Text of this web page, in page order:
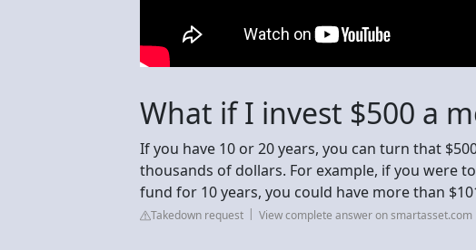
What if I invest $500 a
If you have 10 or 20 years, you can turn that
thousands of dollars. For example, if you were
fund for 10 years, you could have more than
Takedown request View complete answer on smartasset.com